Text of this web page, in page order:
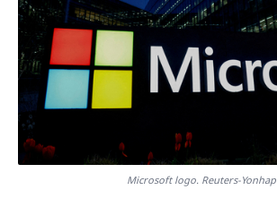
Microsoft logo. Reuters-Yonhap